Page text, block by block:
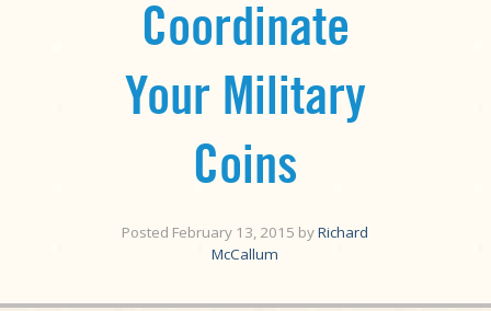
Coordinate
Your Military
Coins
Posted February 13, 2015 byRichard
McCallum